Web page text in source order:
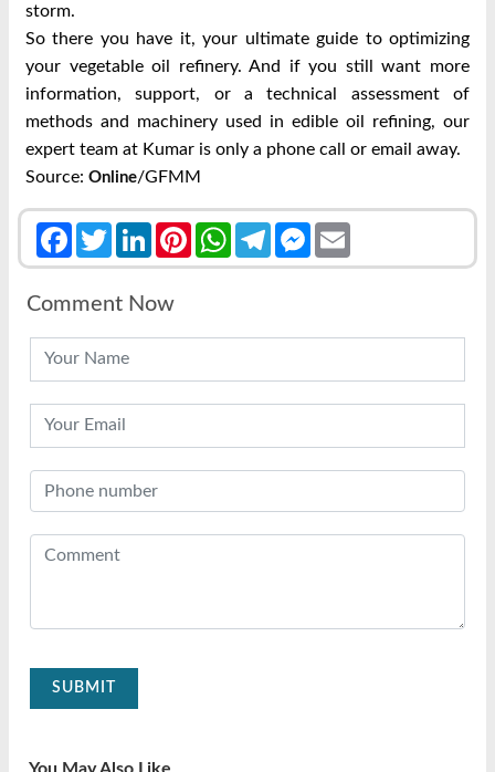
storm.
So there you have it, your ultimate guide to optimizing
your vegetable oil refinery. And if you still want more
information, support, or a technical assessment of
methods and machinery used in edible oil refining, our
expert team at Kumar is only a phone call or email away.
Source: Online/GFMM
FacebookTwitterLinkedInPinterestWhatsAppTelegramMessenger
Comment Now
SUBMIT
You May Also Like